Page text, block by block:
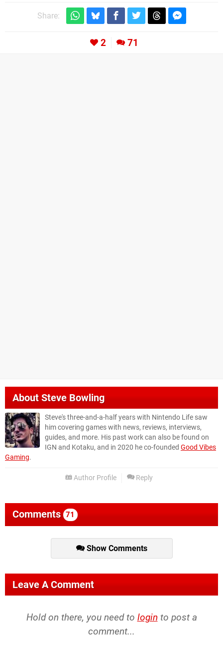
Share:
2 71
AboutSteve Bowling
Steve's three-and-a-half years with Nintendo Life saw
him covering games with news, reviews, interviews,
guides, and more. His past work can also be found on
IGN and Kotaku, and in 2020 he co-founded Good Vibes
Gaming.
Author Profile Reply
Comments 71
Show Comments
Leave A Comment
Hold on there, you need to login to post a
comment...